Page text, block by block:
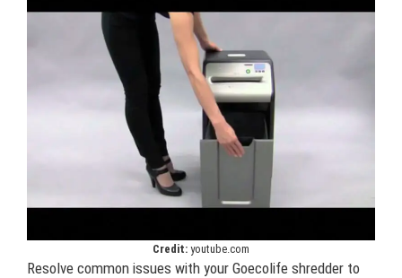
Credit: youtube.com
Resolve common issues with your Goecolife shredder to